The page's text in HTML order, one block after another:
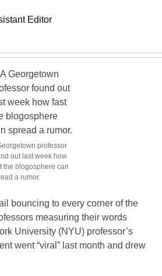
Editor
professor
out last week how
the blogosphere can
a rumor.
bouncing to every corner of the
measuring their words
University (NYU) professor’s
went “viral” last month and drew